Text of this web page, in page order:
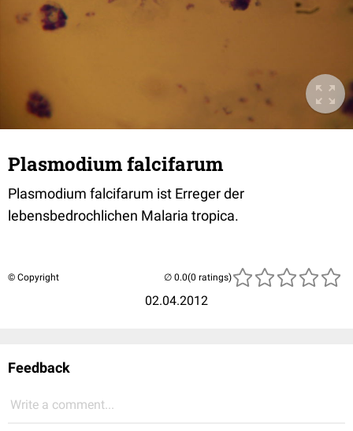
Plasmodium falcifarum
Plasmodium falcifarum ist Erreger der
lebensbedrochlichen Malaria tropica.
© Copyright
02.04.2012
(0 ratings)
Feedback
Write a comment...